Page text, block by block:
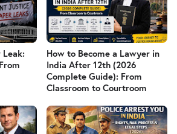
Leak:
How to Become a Lawyer in
India After 12th (2026
Complete Guide): From
Classroom to Courtroom